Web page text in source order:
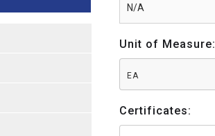
Unit of Measure:
EA
Certificates: